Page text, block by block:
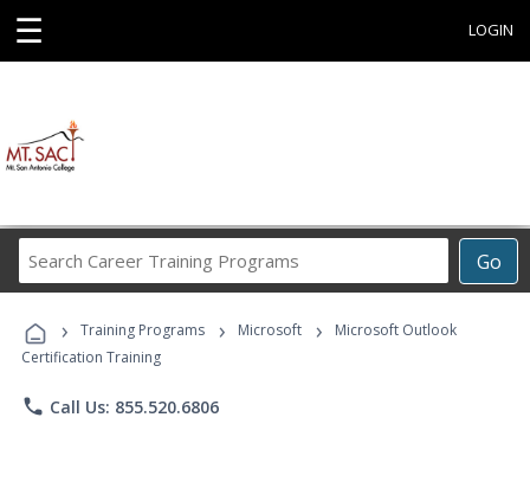
☰ LOGIN
Go
Career
Programs
› Training Programs › Microsoft ›
Microsoft Outlook
Certification Training
phone Call Us: 855.520.6806